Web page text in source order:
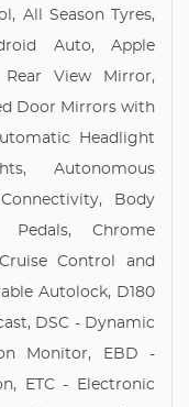
All Season Tyres,
Auto, Apple
View Mirror,
Door Mirrors with
Headlight
Autonomous
Body
Chrome
Control and
Autolock, D180
DSC - Dynamic
Monitor, EBD -
ETC - Electronic